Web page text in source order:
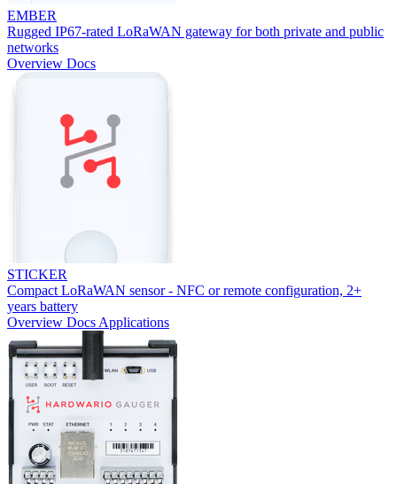
EMBER
Rugged IP67-rated LoRaWAN gateway for both private and public
networks
Overview Docs
STICKER
Compact LoRaWAN sensor - NFC or remote configuration, 2+
years battery
Overview Docs Applications